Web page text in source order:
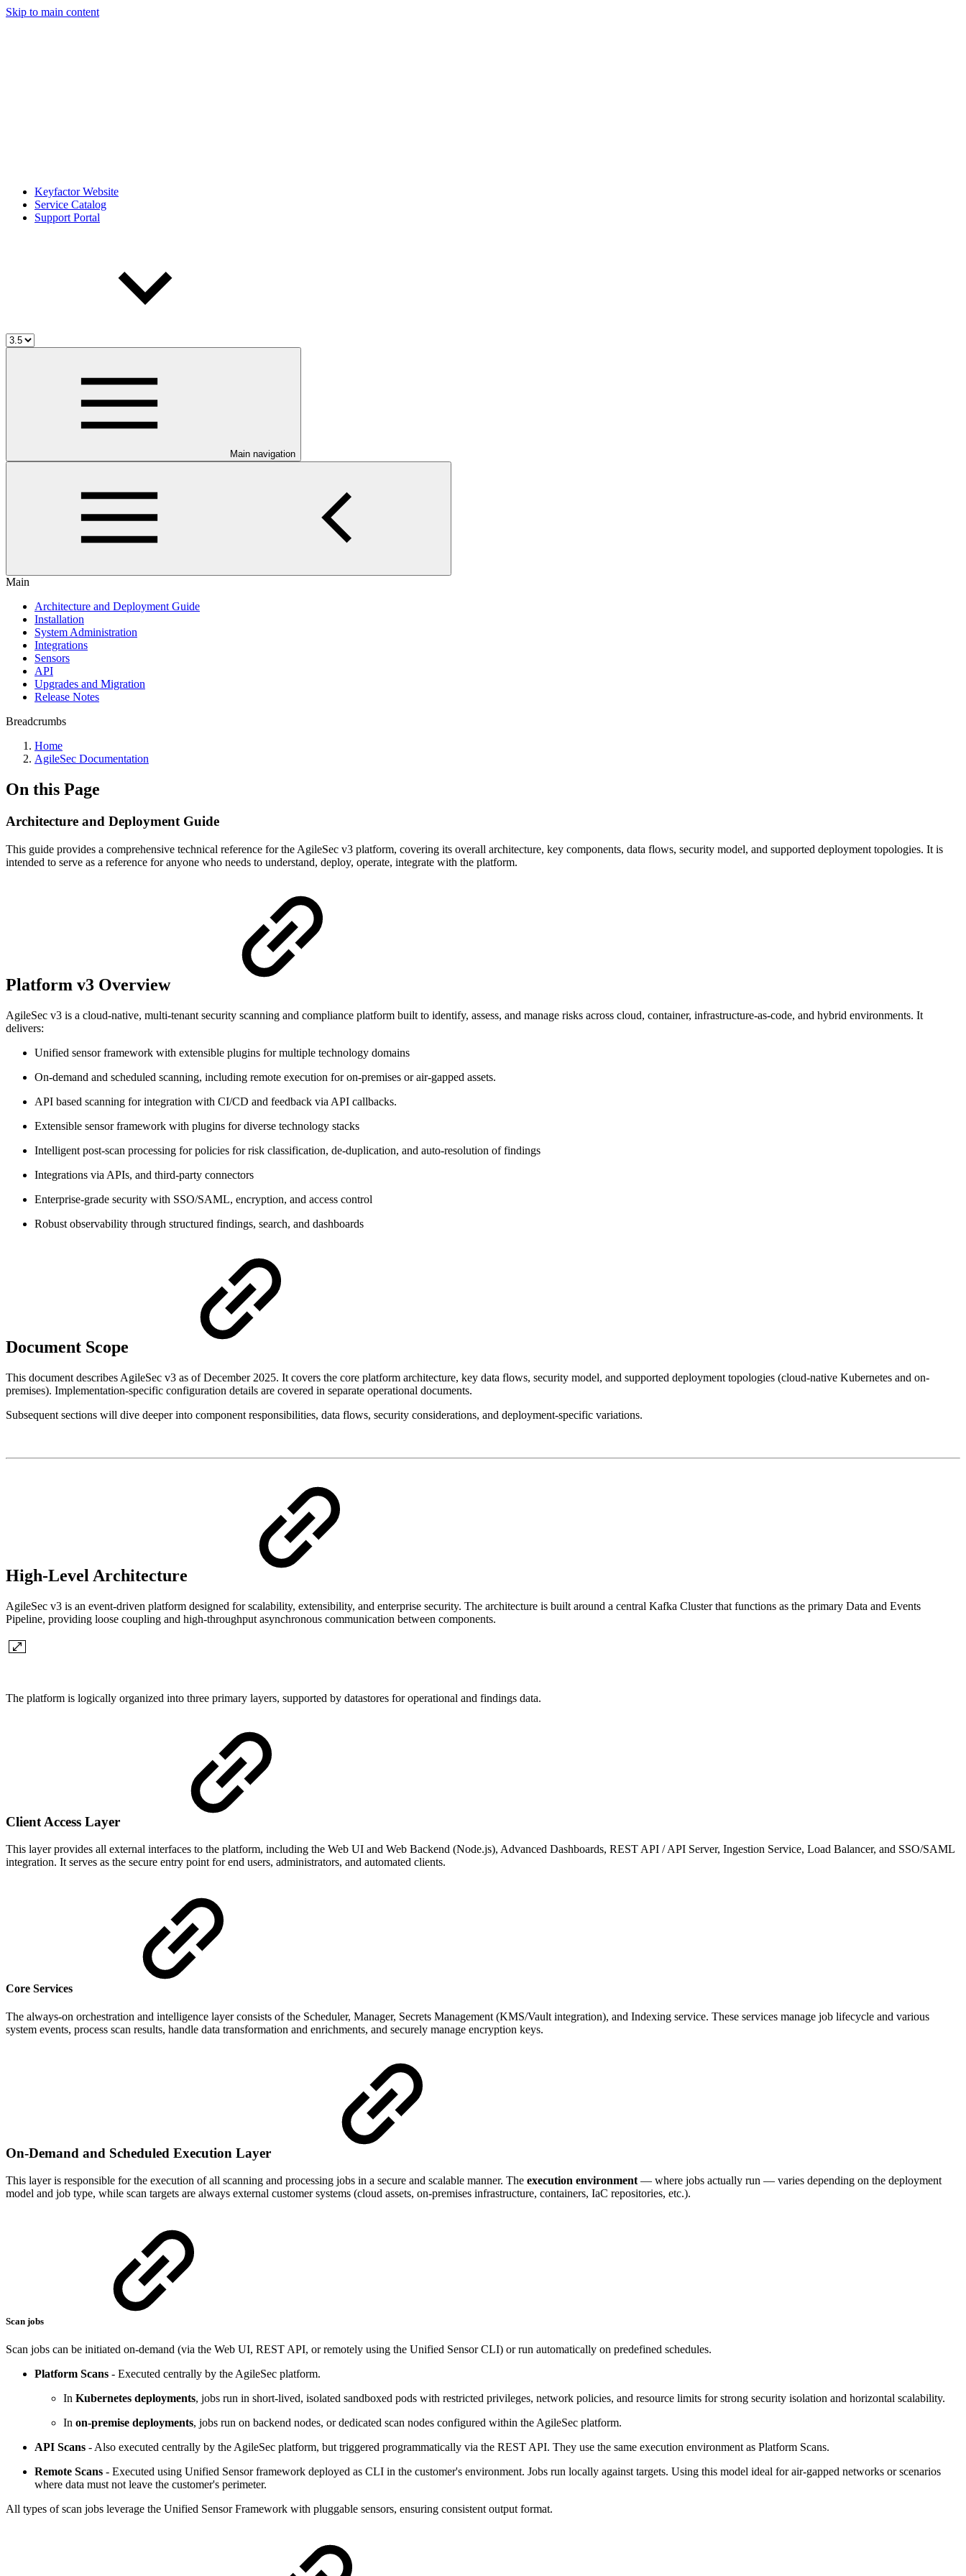
Skip to main content
Keyfactor Website
Service Catalog
Support Portal
Main navigation
Main
Architecture and Deployment Guide
Installation
System Administration
Integrations
Sensors
API
Upgrades and Migration
Release Notes
Breadcrumbs
Home
AgileSec Documentation
On this Page
Architecture and Deployment Guide
This guide provides a comprehensive technical reference for the AgileSec v3 platform, covering its overall architecture, key components, data flows, security model, and supported deployment topologies. It is
intended to serve as a reference for anyone who needs to understand, deploy, operate, integrate with the platform.
Platform v3 Overview
AgileSec v3 is a cloud-native, multi-tenant security scanning and compliance platform built to identify, assess, and manage risks across cloud, container, infrastructure-as-code, and hybrid environments. It
delivers:
Unified sensor framework with extensible plugins for multiple technology domains
On-demand and scheduled scanning, including remote execution for on-premises or air-gapped assets.
API based scanning for integration with CI/CD and feedback via API callbacks.
Extensible sensor framework with plugins for diverse technology stacks
Intelligent post-scan processing for policies for risk classification, de-duplication, and auto-resolution of findings
Integrations via APIs, and third-party connectors
Enterprise-grade security with SSO/SAML, encryption, and access control
Robust observability through structured findings, search, and dashboards
Document Scope
This document describes AgileSec v3 as of December 2025. It covers the core platform architecture, key data flows, security model, and supported deployment topologies (cloud-native Kubernetes and on-
premises). Implementation-specific configuration details are covered in separate operational documents.
Subsequent sections will dive deeper into component responsibilities, data flows, security considerations, and deployment-specific variations.
High-Level Architecture
AgileSec v3 is an event-driven platform designed for scalability, extensibility, and enterprise security. The architecture is built around a central Kafka Cluster that functions as the primary Data and Events
Pipeline, providing loose coupling and high-throughput asynchronous communication between components.
The platform is logically organized into three primary layers, supported by datastores for operational and findings data.
Client Access Layer
This layer provides all external interfaces to the platform, including the Web UI and Web Backend (Node.js), Advanced Dashboards, REST API / API Server, Ingestion Service, Load Balancer, and SSO/SAML
integration. It serves as the secure entry point for end users, administrators, and automated clients.
Core Services
The always-on orchestration and intelligence layer consists of the Scheduler, Manager, Secrets Management (KMS/Vault integration), and Indexing service. These services manage job lifecycle and various
system events, process scan results, handle data transformation and enrichments, and securely manage encryption keys.
On-Demand and Scheduled Execution Layer
This layer is responsible for the execution of all scanning and processing jobs in a secure and scalable manner. The execution environment — where jobs actually run — varies depending on the deployment
model and job type, while scan targets are always external customer systems (cloud assets, on-premises infrastructure, containers, IaC repositories, etc.).
Scan jobs
Scan jobs can be initiated on-demand (via the Web UI, REST API, or remotely using the Unified Sensor CLI) or run automatically on predefined schedules.
Platform Scans - Executed centrally by the AgileSec platform.
In Kubernetes deployments, jobs run in short-lived, isolated sandboxed pods with restricted privileges, network policies, and resource limits for strong security isolation and horizontal scalability.
In on-premise deployments, jobs run on backend nodes, or dedicated scan nodes configured within the AgileSec platform.
API Scans - Also executed centrally by the AgileSec platform, but triggered programmatically via the REST API. They use the same execution environment as Platform Scans.
Remote Scans - Executed using Unified Sensor framework deployed as CLI in the customer's environment. Jobs run locally against targets. Using this model ideal for air-gapped networks or scenarios
where data must not leave the customer's perimeter.
All types of scan jobs leverage the Unified Sensor Framework with pluggable sensors, ensuring consistent output format.